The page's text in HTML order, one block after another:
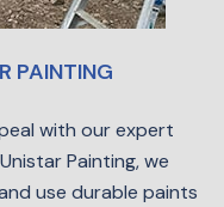
PAINTING
with our expert
Painting, we
use durable paints